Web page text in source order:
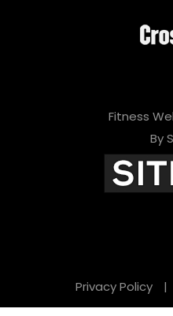
Fitness
By
Privacy Policy |